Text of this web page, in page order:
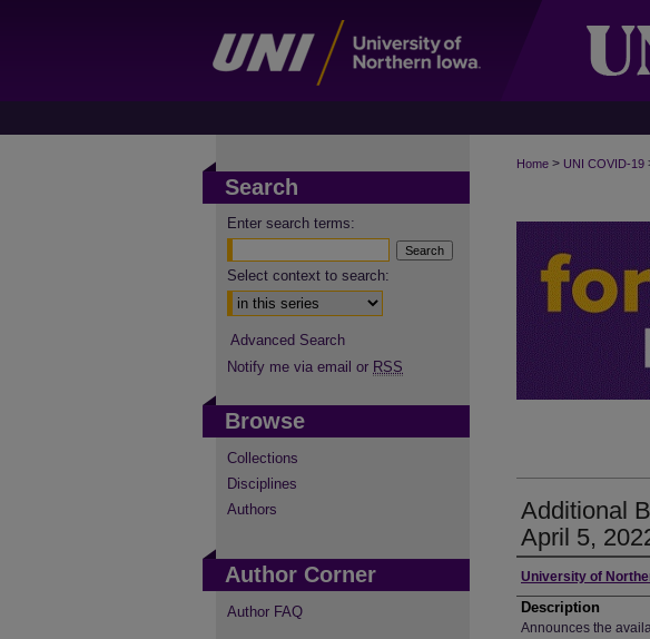
Home > UNI COVID-19
Additional
April 5,
Author
University of
Description
Announces the
Search
Enter search terms:
Select context to search:
Advanced Search
Notify me via email or RSS
Browse
Collections
Disciplines
Authors
Author Corner
Author FAQ